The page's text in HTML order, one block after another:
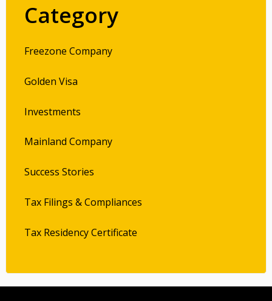
Category
Freezone Company
Golden Visa
Investments
Mainland Company
Success Stories
Tax Filings & Compliances
Tax Residency Certificate